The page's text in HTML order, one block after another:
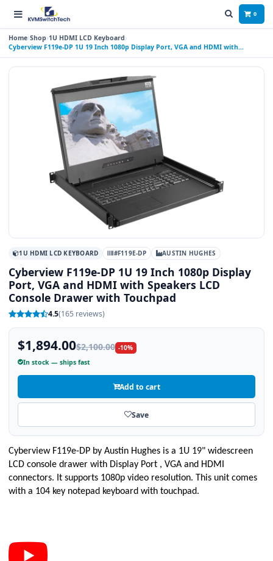
0
Home Shop 1U HDMI LCD Keyboard
Cyberview F119e-DP 1U 19 Inch 1080p Display Port, VGA and HDMI with
Speakers LCD Console Drawer with Touchpad
1U HDMI LCD KEYBOARD #F119E-DP AUSTIN HUGHES
Cyberview F119e-DP 1U 19 Inch 1080p Display
Port, VGA and HDMI with Speakers LCD
Console Drawer with Touchpad
4.5(165 reviews)
$1,894.00$2,100.00 -10%
In stock — ships fast
Add to cart
Save
Cyberview F119e-DP by Austin Hughes is a 1U 19" widescreen
LCD console drawer with Display Port , VGA and HDMI
connectors. It supports 1080p video resolution. This unit comes
with a 104 key notepad keyboard with touchpad.